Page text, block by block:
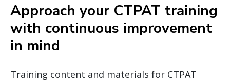
Approach your CTPAT training
with continuous improvement
in mind
Training content and materials for CTPAT